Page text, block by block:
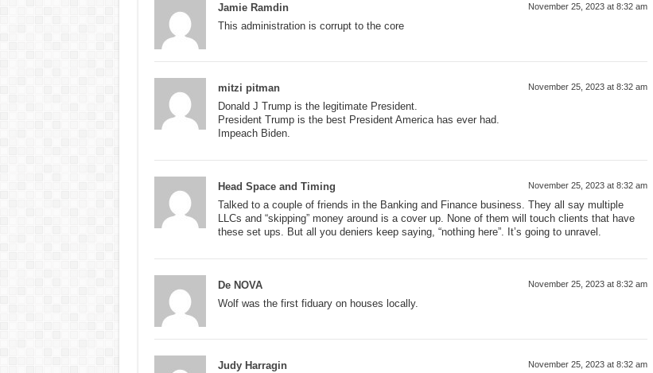
Jamie Ramdin November 25, 2023 at 8:32 am
This administration is corrupt to the core
mitzi pitman November 25, 2023 at 8:32 am
Donald J Trump is the legitimate President.
President Trump is the best President America has ever had.
Impeach Biden.
Head Space and Timing November 25, 2023 at 8:32 am
Talked to a couple of friends in the Banking and Finance business. They all say multiple
LLCs and “skipping” money around is a cover up. None of them will touch clients that have
these set ups. But all you deniers keep saying, “nothing here”. It’s going to unravel.
De NOVA November 25, 2023 at 8:32 am
Wolf was the first fiduary on houses locally.
Judy Harragin November 25, 2023 at 8:32 am